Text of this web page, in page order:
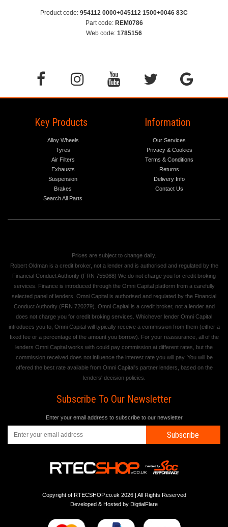
Product code: 954112 0000+045112 1500+0046 83C
Part code: REM0786
Web code: 1785156
Key Products
Alloy Wheels
Tyres
Air Filters
Exhausts
Suspension
Brakes
Search All Parts
Information
Our Services
Privacy & Cookies
Terms & Conditions
Returns
Delivery Info
Contact Us
Prices are subject to change daily.
Robert Oldman is a credit broker, not a lender and is authorised and regulated by the
Financial Conduct Authority (FRN 755068) We do not charge you for credit broking
services. Finance is introduced through the Omni Capital platform from a carefully
selected panel of lenders. Omni Capital is authorised and regulated by the Financial
Conduct Authority (FRN 720279). Omni Capital is a credit broker, not a lender and
does not charge you for credit broking services. Whichever lender Omni Capital
introduces you to, Omni Capital will typically receive a commission from them (either a
fixed fee or a percentage of the amount you borrow). For your reassurance, all of the
lenders Omni Capital works with could pay commission at different rates, but the
commission received does not influence the interest rate you will pay. You will be
offered the best rate available from Omni Capital's partner lenders, based on the
lenders' decision policies.
Subscribe To Our Newsletter
Enter your email address to subscribe to our newsletter
Subscribe
Copyright of RTECSHOP.co.uk 2026 | All Rights Reserved
Developed & Hosted by DigtialFlare